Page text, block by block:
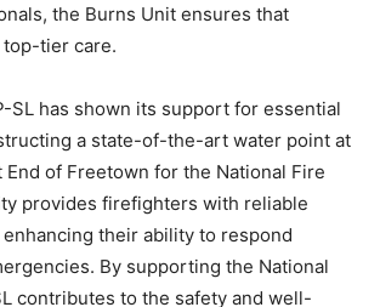
the Burns Unit ensures that
tier care.
SL has shown its support for essential
a state-of-the-art water point at
End of Freetown for the National Fire
provides firefighters with reliable
their ability to respond
By supporting the National
contributes to the safety and well-